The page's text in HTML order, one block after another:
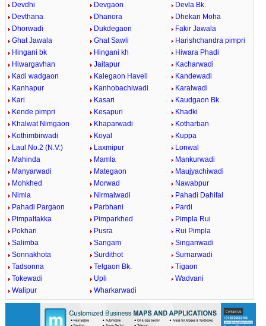
Devdhi
Devgaon
Devla Bk.
Devthana
Dhanora
Dhekan Moha
Dhorwadi
Dukdegaon
Fakir Jawala
Ghat Jawala
Ghat Sawli
Harishchandra pimpri
Hingani bk
Hingani kh
Hiwara Phadi
Hiwargavhan
Jaitapur
Kacharwadi
Kadi wadgaon
Kalegaon Haveli
Kandewadi
Kanhapur
Kanhobachiwadi
Karalwadi
Kari
Kasari
Kaudgaon Bk.
Kende pimpri
Kesapuri
Khadki
Khalwat Nimgaon
Khaparwadi
Kotharban
Kothimbirwadi
Koyal
Kuppa
Laul No.2 (N.V.)
Laxmipur
Lonwal
Mahinda
Mamla
Mankurwadi
Manyarwadi
Mategaon
Maujyachiwadi
Mohkhed
Morwad
Nawabpur
Nimla
Nirmalwadi
Pahadi Dahifal
Pahadi Pargaon
Parbhani
Pardi
Pimpaltakka
Pimparkhed
Pimpla Rui
Pokhari
Pusra
Rui Pimpla
Salimba
Sangam
Singanwadi
Sonnakhota
Surdithot
Surnarwadi
Tadsonna
Telgaon Bk.
Tigaon
Tokewadi
Upli
Wadvani
Walipur
Wharkarwadi